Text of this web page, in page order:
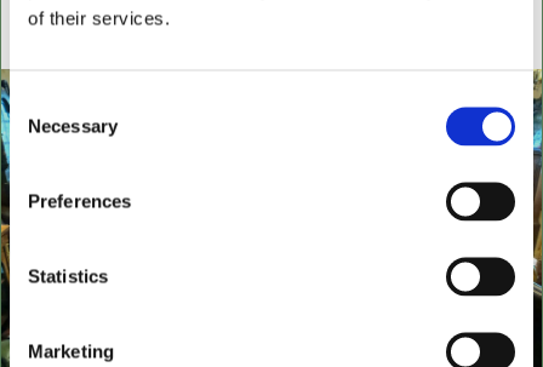
of their services.
Consent
Selection
Necessary
Preferences
Statistics
Marketing